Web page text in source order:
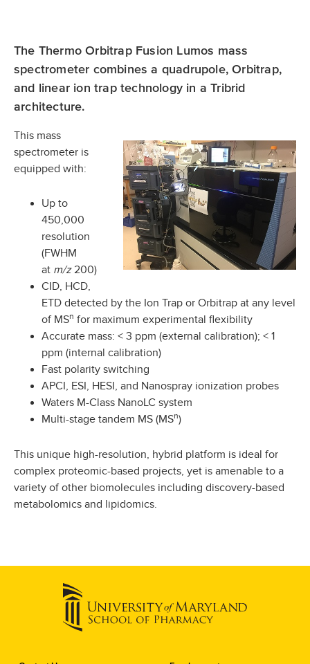
The Thermo Orbitrap Fusion Lumos mass
spectrometer combines a quadrupole, Orbitrap,
and linear ion trap technology in a Tribrid
architecture.
This mass
spectrometer is
equipped with:
Up to
450,000
resolution
(FWHM
at m/z200)
CID, HCD,
ETD detected by the Ion Trap or Orbitrap at any level
of MSn for maximum experimental flexibility
Accurate mass: < 3 ppm (external calibration); < 1
ppm (internal calibration)
Fast polarity switching
APCI, ESI, HESI, and Nanospray ionization probes
Waters M-Class NanoLC system
Multi-stage tandem MS (MSn)
This unique high-resolution, hybrid platform is ideal for
complex proteomic-based projects, yet is amenable to a
variety of other biomolecules including discovery-based
metabolomics and lipidomics.